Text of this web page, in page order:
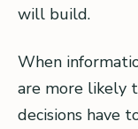
will build.
When
are more likely
decisions have